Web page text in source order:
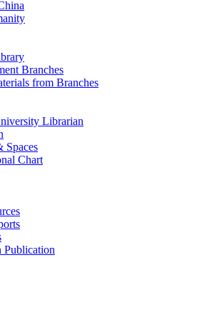
Branches
from Branches
Librarian
Spaces
Chart
Publication